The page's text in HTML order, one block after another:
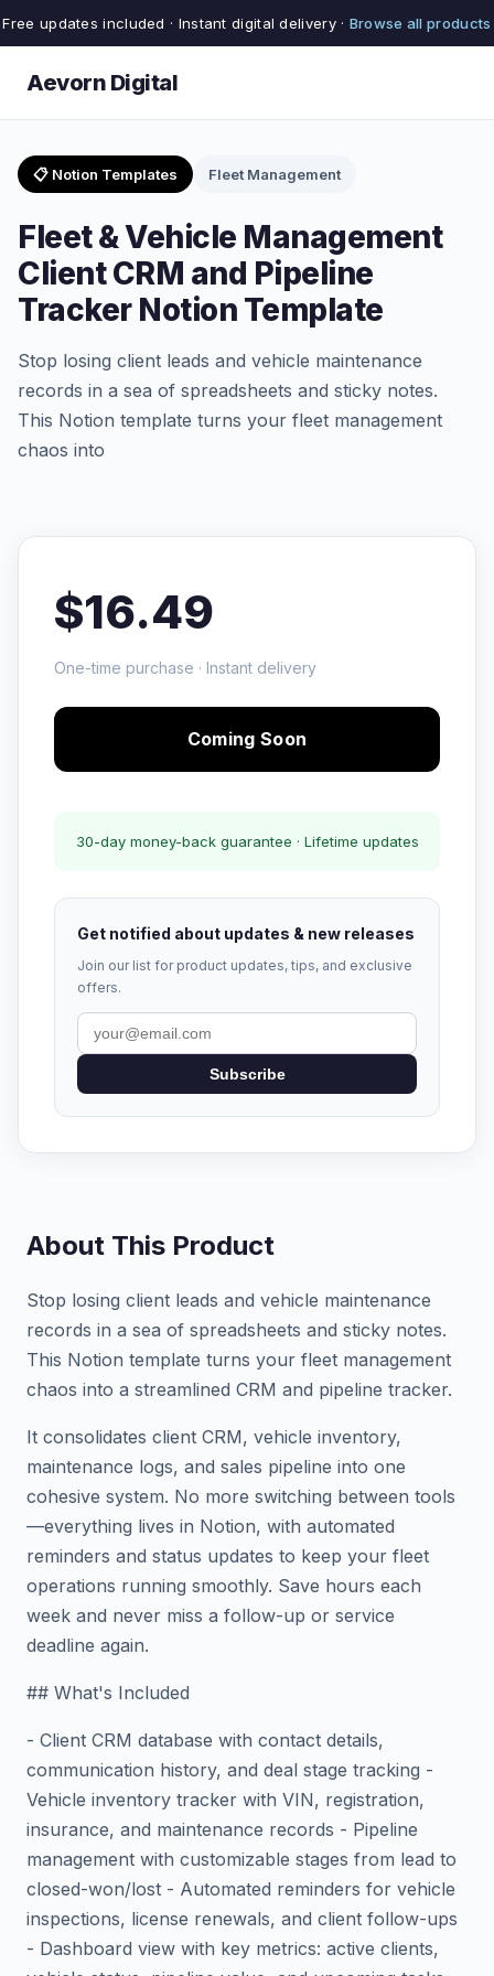
Free updates included · Instant digital delivery · Browse all products
Aevorn Digital
📋 Notion Templates Fleet Management
Fleet & Vehicle Management
Client CRM and Pipeline
Tracker Notion Template
Stop losing client leads and vehicle maintenance
records in a sea of spreadsheets and sticky notes.
This Notion template turns your fleet management
chaos into
$16.49
One-time purchase · Instant delivery
Coming Soon
30-day money-back guarantee · Lifetime updates
Get notified about updates & new releases
Join our list for product updates, tips, and exclusive
offers.
Subscribe
About This Product
Stop losing client leads and vehicle maintenance
records in a sea of spreadsheets and sticky notes.
This Notion template turns your fleet management
chaos into a streamlined CRM and pipeline tracker.
It consolidates client CRM, vehicle inventory,
maintenance logs, and sales pipeline into one
cohesive system. No more switching between tools
—everything lives in Notion, with automated
reminders and status updates to keep your fleet
operations running smoothly. Save hours each
week and never miss a follow-up or service
deadline again.
## What's Included
- Client CRM database with contact details,
communication history, and deal stage tracking -
Vehicle inventory tracker with VIN, registration,
insurance, and maintenance records - Pipeline
management with customizable stages from lead to
closed-won/lost - Automated reminders for vehicle
inspections, license renewals, and client follow-ups
- Dashboard view with key metrics: active clients,